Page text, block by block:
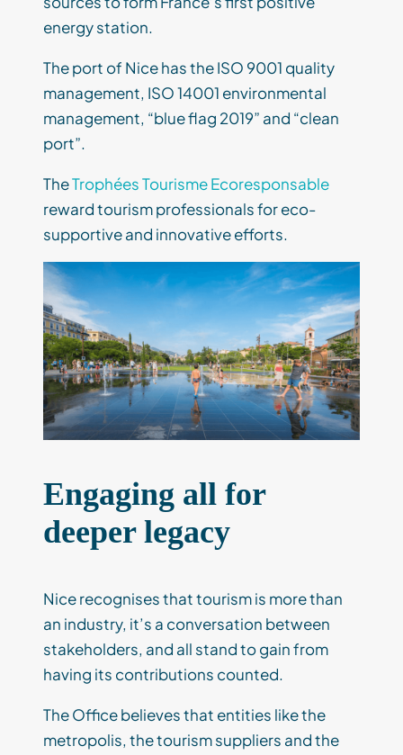
energy station.
The port of Nice has the ISO 9001 quality
management, ISO 14001 environmental
management, “blue flag 2019” and “clean
port”.
TheTrophées Tourisme Ecoresponsable
reward tourism professionals for eco-
supportive and innovative efforts.
Engaging all for
deeper legacy
Nice recognises that tourism is more than
an industry, it’s a conversation between
stakeholders, and all stand to gain from
having its contributions counted.
The Office believes that entities like the
metropolis, the tourism suppliers and the